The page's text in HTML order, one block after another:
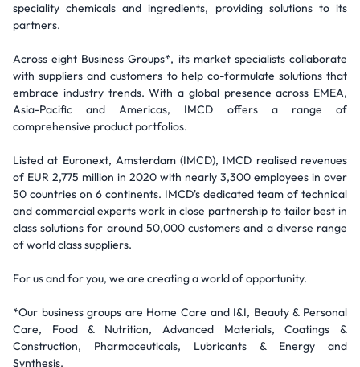
speciality chemicals and ingredients, providing solutions to its
partners.
Across eight Business Groups*, its market specialists collaborate
with suppliers and customers to help co-formulate solutions that
embrace industry trends. With a global presence across EMEA,
Asia-Pacific and Americas, IMCD offers a range of
comprehensive product portfolios.
Listed at Euronext, Amsterdam (IMCD), IMCD realised revenues
of EUR 2,775 million in 2020 with nearly 3,300 employees in over
50 countries on 6 continents. IMCD's dedicated team of technical
and commercial experts work in close partnership to tailor best in
class solutions for around 50,000 customers and a diverse range
of world class suppliers.
For us and for you, we are creating a world of opportunity.
*Our business groups are Home Care and I&I, Beauty & Personal
Care, Food & Nutrition, Advanced Materials, Coatings &
Construction, Pharmaceuticals, Lubricants & Energy and
Synthesis.